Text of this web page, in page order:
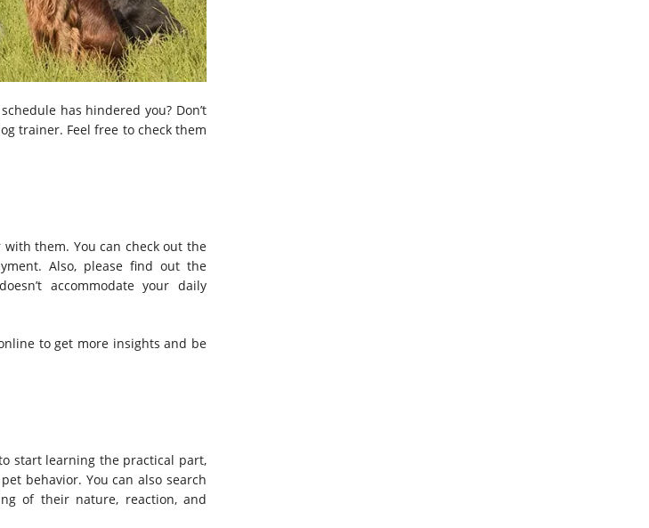
has hindered you? Don’t
trainer. Feel free to check them
them. You can check out the
Also, please find out the
accommodate your daily
to get more insights and be
start learning the practical part,
behavior. You can also search
of their nature, reaction, and